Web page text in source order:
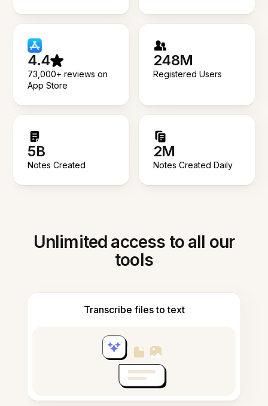
4.4
73,000+ reviews on
App Store
248M
Registered Users
5B
Notes Created
2M
Notes Created Daily
Unlimited access to all our
tools
Transcribe files to text